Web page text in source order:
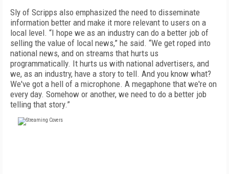
Sly of Scripps also emphasized the need to disseminate
information better and make it more relevant to users on a
local level. “I hope we as an industry can do a better job of
selling the value of local news,” he said. “We get roped into
national news, and on streams that hurts us
programmatically. It hurts us with national advertisers, and
we, as an industry, have a story to tell. And you know what?
We've got a hell of a microphone. A megaphone that we're on
every day. Somehow or another, we need to do a better job
telling that story.”